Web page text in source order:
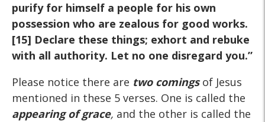
purify for himself a people for his own
possession who are zealous for good works.
[15] Declare these things; exhort and rebuke
with all authority. Let no one disregard you.”
Please notice there are two comingsof Jesus
mentioned in these 5 verses. One is called the
appearing of grace, and the other is called the